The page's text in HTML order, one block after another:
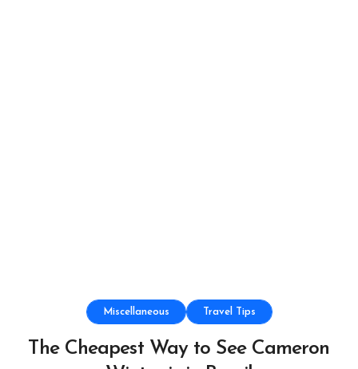
Miscellaneous Travel Tips
The Cheapest Way to See Cameron